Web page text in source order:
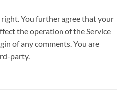
You further agree that your
the operation of the Service
of any comments. You are
party.